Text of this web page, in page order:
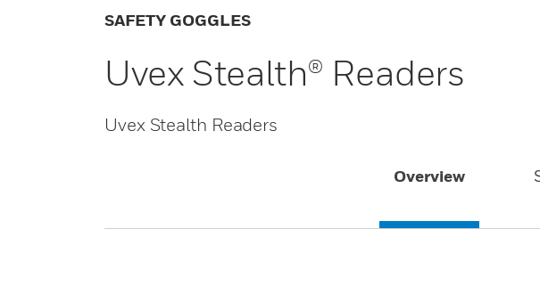
SAFETY GOGGLES
Uvex Stealth® Readers
Uvex Stealth Readers
Overview